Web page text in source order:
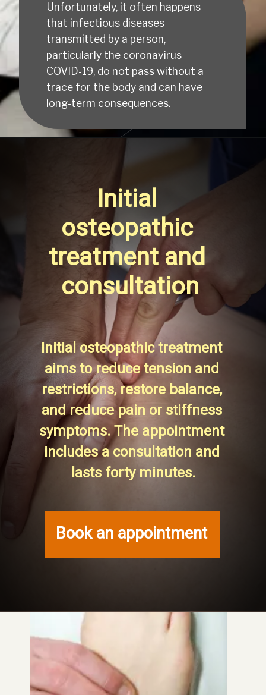
Unfortunately, it often happens
that infectious diseases
transmitted by a person,
particularly the coronavirus
COVID-19, do not pass without a
trace for the body and can have
long-term consequences.
Initial
osteopathic
treatment and
consultation
Initial osteopathic treatment
aims to reduce tension and
restrictions, restore balance,
and reduce pain or stiffness
symptoms. The appointment
includes a consultation and
lasts forty minutes.
Book an appointment